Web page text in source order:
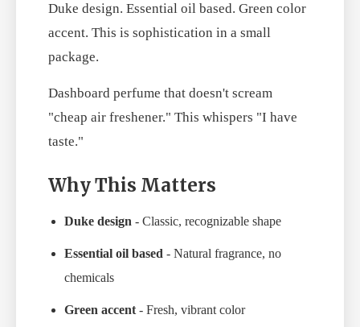
Duke design. Essential oil based. Green color
accent. This is sophistication in a small
package.
Dashboard perfume that doesn't scream
"cheap air freshener." This whispers "I have
taste."
Why This Matters
Duke design - Classic, recognizable shape
Essential oil based - Natural fragrance, no
chemicals
Green accent- Fresh, vibrant color